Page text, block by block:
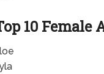
10 Female